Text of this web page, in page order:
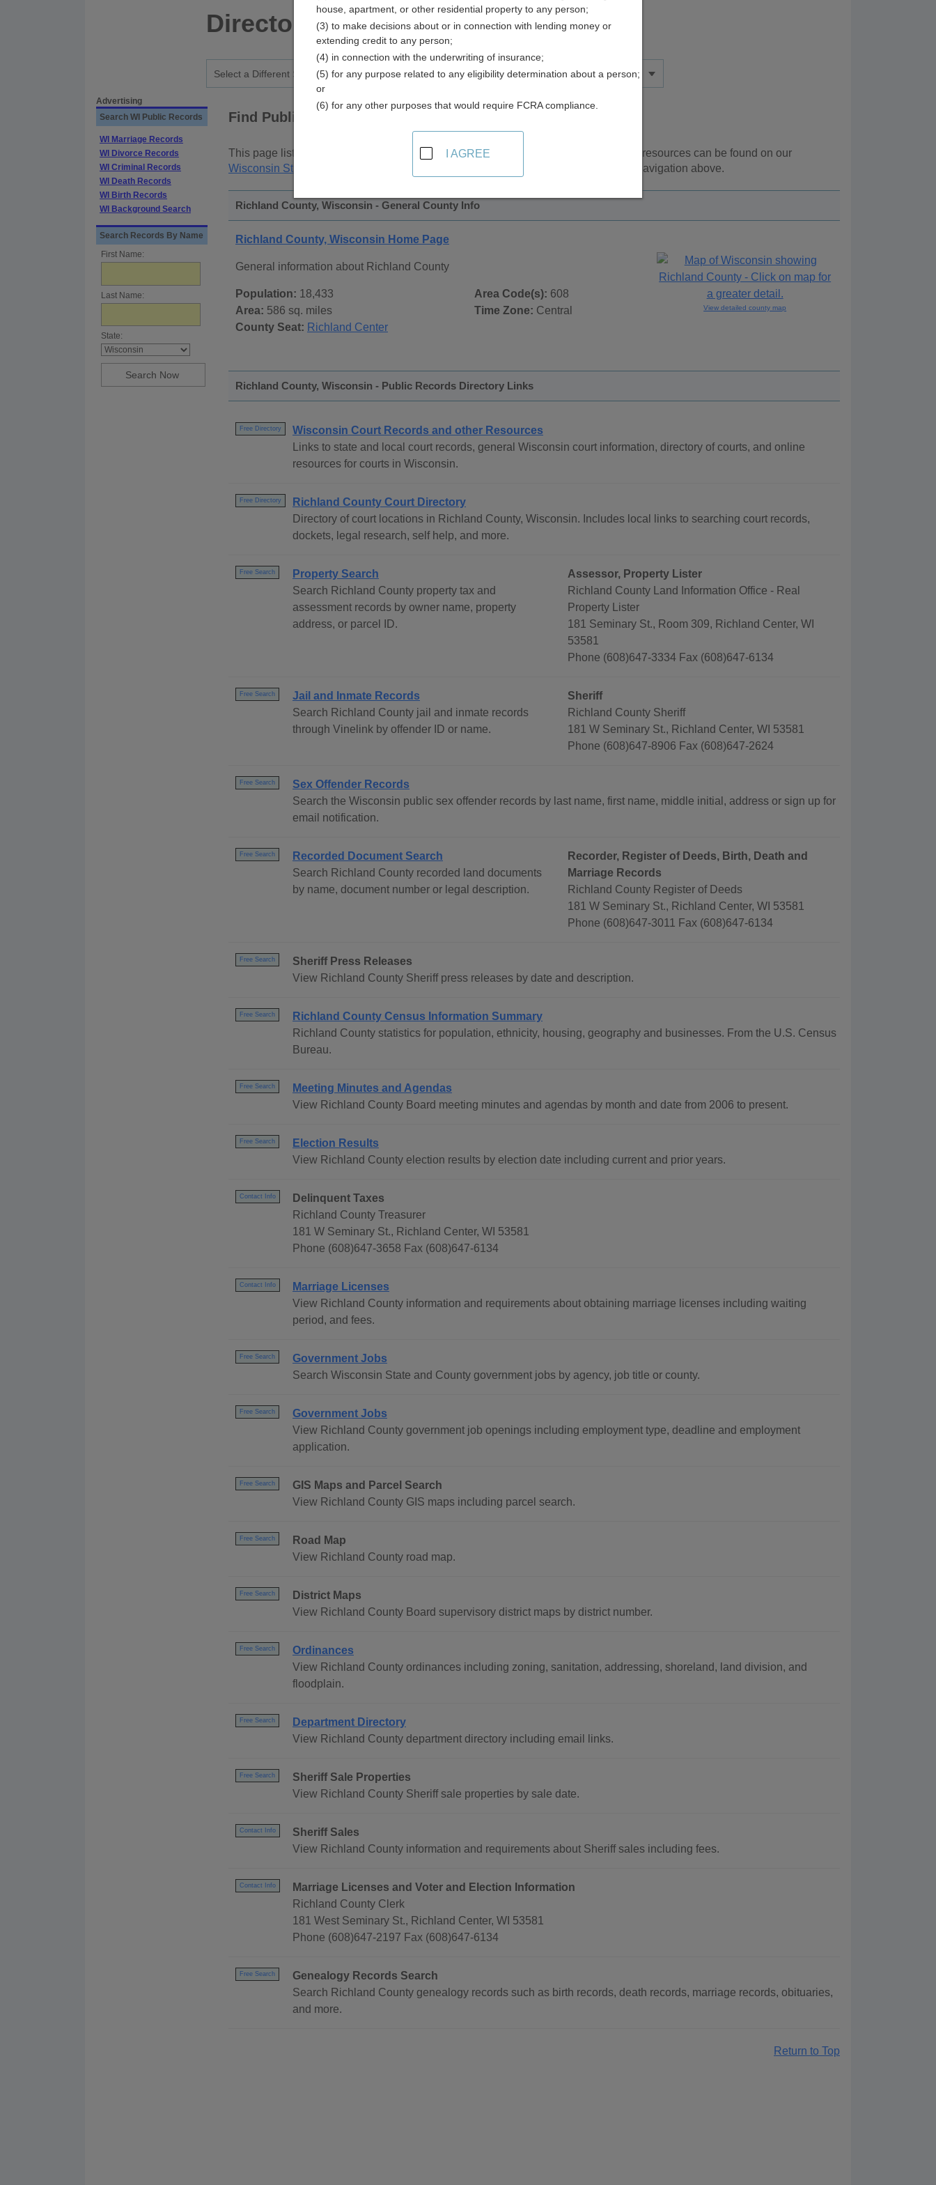
Directory
Advertising
Search WI Public Records
WI Marriage Records
WI Divorce Records
WI Criminal Records
WI Death Records
WI Birth Records
WI Background Search
Search Records By Name
First Name:
Last Name:
State:
Find Public Records in
This page lists public record sources in Richland County, Wisconsin
. Additional resources can be found on our
Wisconsin State Public Records
page, on city pages, and on topic pages using the navigation above.
Richland County, Wisconsin - General County Info
Richland County, Wisconsin Home Page
General information about Richland County
Population: 18,433
Area: 586 sq. miles
County Seat: Richland Center
Area Code(s): 608
Time Zone: Central View detailed county map
Richland County, Wisconsin - Public Records Directory Links
Free Directory
Wisconsin Court Records and other Resources
Links to state and local court records, general Wisconsin court information, directory of courts, and online
resources for courts in Wisconsin.
Free Directory
Richland County Court Directory
Directory of court locations in Richland County, Wisconsin. Includes local links to searching court records,
dockets, legal research, self help, and more.
Free Search
Property Search
Search Richland County property tax and
assessment records by owner name, property
address, or parcel ID.
Assessor, Property Lister
Richland County Land Information Office - Real
Property Lister
181 Seminary St., Room 309, Richland Center, WI
53581
Phone (608)647-3334 Fax (608)647-6134
Free Search
Jail and Inmate Records
Search Richland County jail and inmate records
through Vinelink by offender ID or name.
Sheriff
Richland County Sheriff
181 W Seminary St., Richland Center, WI 53581
Phone (608)647-8906 Fax (608)647-2624
Free Search
Sex Offender Records
Search the Wisconsin public sex offender records by last name, first name, middle initial, address or sign up for
email notification.
Free Search
Recorded Document Search
Search Richland County recorded land documents
by name, document number or legal description.
Recorder, Register of Deeds, Birth, Death and
Marriage Records
Richland County Register of Deeds
181 W Seminary St., Richland Center, WI 53581
Phone (608)647-3011 Fax (608)647-6134
Free Search
Sheriff Press Releases
View Richland County Sheriff press releases by date and description.
Free Search
Richland County Census Information Summary
Richland County statistics for population, ethnicity, housing, geography and businesses. From the U.S. Census
Bureau.
Free Search
Meeting Minutes and Agendas
View Richland County Board meeting minutes and agendas by month and date from 2006 to present.
Free Search
Election Results
View Richland County election results by election date including current and prior years.
Contact Info
Delinquent Taxes
Richland County Treasurer
181 W Seminary St., Richland Center, WI 53581
Phone (608)647-3658 Fax (608)647-6134
Contact Info
Marriage Licenses
View Richland County information and requirements about obtaining marriage licenses including waiting
period, and fees.
Free Search
Government Jobs
Search Wisconsin State and County government jobs by agency, job title or county.
Free Search
Government Jobs
View Richland County government job openings including employment type, deadline and employment
application.
Free Search
GIS Maps and Parcel Search
View Richland County GIS maps including parcel search.
Free Search
Road Map
View Richland County road map.
Free Search
District Maps
View Richland County Board supervisory district maps by district number.
Free Search
Ordinances
View Richland County ordinances including zoning, sanitation, addressing, shoreland, land division, and
floodplain.
Free Search
Department Directory
View Richland County department directory including email links.
Free Search
Sheriff Sale Properties
View Richland County Sheriff sale properties by sale date.
Contact Info
Sheriff Sales
View Richland County information and requirements about Sheriff sales including fees.
Contact Info
Marriage Licenses and Voter and Election Information
Richland County Clerk
181 West Seminary St., Richland Center, WI 53581
Phone (608)647-2197 Fax (608)647-6134
Free Search
Genealogy Records Search
Search Richland County genealogy records such as birth records, death records, marriage records, obituaries,
and more.
Return to Top
house, apartment, or other residential property to any person;
(3) to make decisions about or in connection with lending money or
extending credit to any person;
(4) in connection with the underwriting of insurance;
(5) for any purpose related to any eligibility determination about a person;
or
(6) for any other purposes that would require FCRA compliance.
I AGREE